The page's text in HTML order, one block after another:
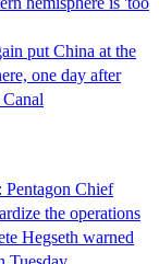
put China at the
one day after
Chief
the operations
Hegseth warned